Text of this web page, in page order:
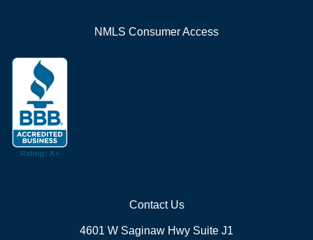
NMLS Consumer Access
Contact Us
4601 W Saginaw Hwy Suite J1